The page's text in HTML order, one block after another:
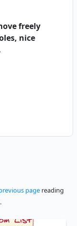
freely
nice
page reading